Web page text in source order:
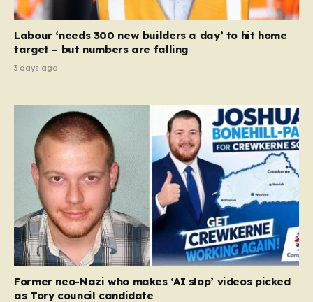
Labour ‘needs 300 new builders a day’ to hit home
target – but numbers are falling
3 days ago
Former neo-Nazi who makes ‘AI slop’ videos picked
as Tory council candidate